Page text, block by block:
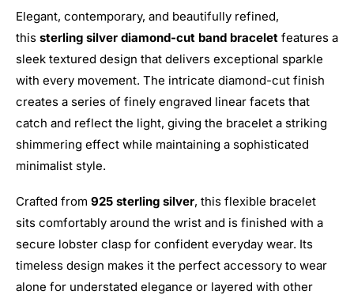
Elegant, contemporary, and beautifully refined,
this sterling silver diamond-cut band bracelet features a
sleek textured design that delivers exceptional sparkle
with every movement. The intricate diamond-cut finish
creates a series of finely engraved linear facets that
catch and reflect the light, giving the bracelet a striking
shimmering effect while maintaining a sophisticated
minimalist style.
Crafted from 925 sterling silver, this flexible bracelet
sits comfortably around the wrist and is finished with a
secure lobster clasp for confident everyday wear. Its
timeless design makes it the perfect accessory to wear
alone for understated elegance or layered with other